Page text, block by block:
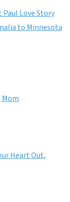
Paul Love Story
to Minnesota
Mom
Heart Out,